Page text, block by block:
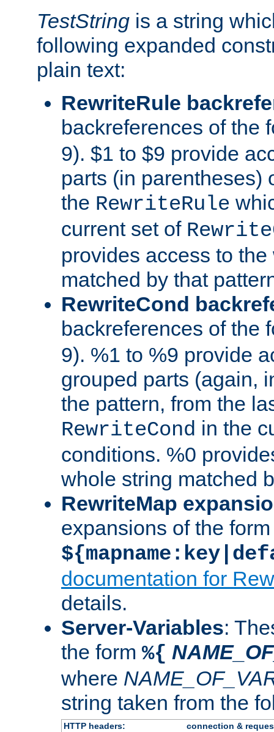
TestString is a string
following expanded
plain text:
RewriteRule
backreferences of the
9). $1 to $9 provide
parts (in parentheses)
the RewriteRule
current set of
provides access to
matched by that
RewriteCond
backreferences of the
9). %1 to %9 provide
grouped parts (again,
the pattern, from the
RewriteCond in the
conditions. %0
whole string matched
RewriteMap
expansions of the form
documentation for
details.
Server-Variables:
the form %{
where
string taken from the
HTTP headers:
connection &